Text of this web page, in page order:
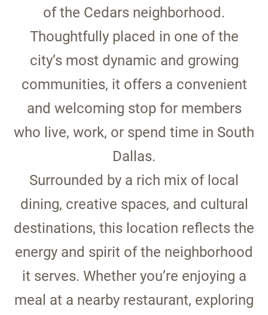
of the Cedars neighborhood.
Thoughtfully placed in one of the
city’s most dynamic and growing
communities, it offers a convenient
and welcoming stop for members
who live, work, or spend time in South
Dallas.
Surrounded by a rich mix of local
dining, creative spaces, and cultural
destinations, this location reflects the
energy and spirit of the neighborhood
it serves. Whether you’re enjoying a
meal at a nearby restaurant, exploring